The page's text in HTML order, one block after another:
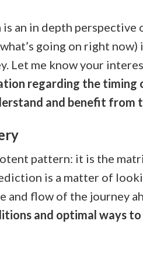
an in depth perspective
going on right
Let me know your
regarding the timing
and benefit from
pattern: it is the
is a matter of
and flow of the journey
and optimal ways